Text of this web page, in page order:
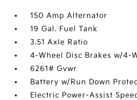
150 Amp Alternator
19 Gal. Fuel Tank
3.51 Axle Ratio
4-Wheel Disc Brakes w/4-
6261# Gvwr
Battery w/Run Down
Electric Power-Assist